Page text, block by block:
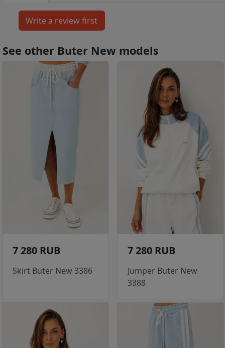
See other Buter New models
7 280 RUB
Skirt Buter New 3386
7 280 RUB
Jumper Buter New
3388